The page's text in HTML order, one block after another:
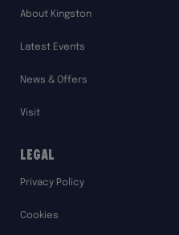
About Kingston
Latest Events
News & Offers
Visit
Legal
Privacy Policy
Cookies